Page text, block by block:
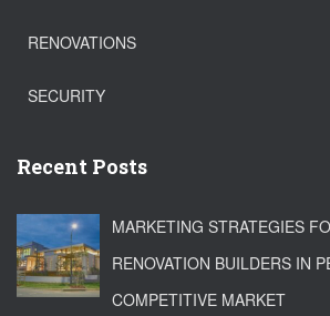
RENOVATIONS
SECURITY
Recent Posts
MARKETING STRATEGIES
RENOVATION BUILDERS IN
COMPETITIVE MARKET